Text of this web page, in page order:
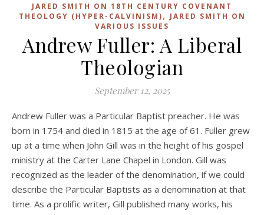
JARED SMITH ON 18TH CENTURY COVENANT
THEOLOGY (HYPER-CALVINISM), JARED SMITH ON
VARIOUS ISSUES
Andrew Fuller: A Liberal
Theologian
September 12, 2025
Andrew Fuller was a Particular Baptist preacher. He was
born in 1754 and died in 1815 at the age of 61. Fuller grew
up at a time when John Gill was in the height of his gospel
ministry at the Carter Lane Chapel in London. Gill was
recognized as the leader of the denomination, if we could
describe the Particular Baptists as a denomination at that
time. As a prolific writer, Gill published many works, his